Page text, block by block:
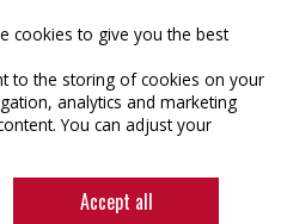
Search Cart
& SHEET MATERIALS
X 18MM X 4.4 METRE
cookies to give you the best
to the storing of cookies on your
analytics and marketing
You can adjust your
Accept all